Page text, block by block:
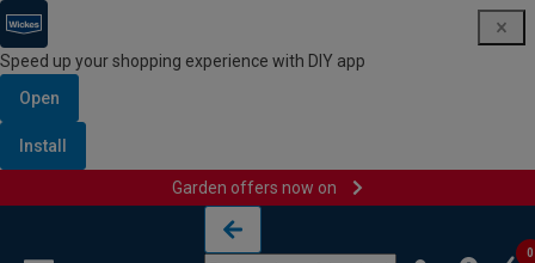
Speed up your shopping experience with DIY app
Open
Install
Garden offers now on
0